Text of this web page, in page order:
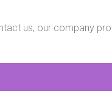
us, our company